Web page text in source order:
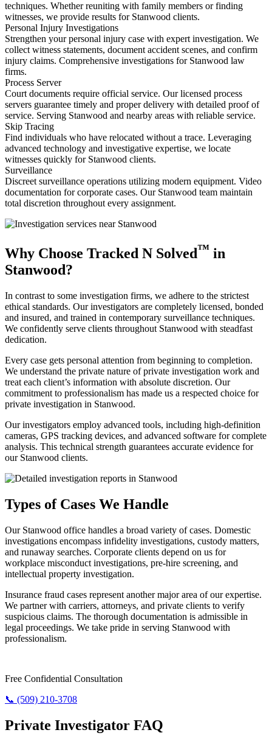
techniques. Whether reuniting with family members or finding
witnesses, we provide results for Stanwood clients.
Personal Injury Investigations
Strengthen your personal injury case with expert investigation. We
collect witness statements, document accident scenes, and confirm
injury claims. Comprehensive investigations for Stanwood law
firms.
Process Server
Court documents require official service. Our licensed process
servers guarantee timely and proper delivery with detailed proof of
service. Serving Stanwood and nearby areas with reliable service.
Skip Tracing
Find individuals who have relocated without a trace. Leveraging
advanced technology and investigative expertise, we locate
witnesses quickly for Stanwood clients.
Surveillance
Discreet surveillance operations utilizing modern equipment. Video
documentation for corporate cases. Our Stanwood team maintain
total discretion throughout every assignment.
Why Choose Tracked N Solved™ in
Stanwood?
In contrast to some investigation firms, we adhere to the strictest
ethical standards. Our investigators are completely licensed, bonded
and insured, and trained in contemporary surveillance techniques.
We confidently serve clients throughout Stanwood with steadfast
dedication.
Every case gets personal attention from beginning to completion.
We understand the private nature of private investigation work and
treat each client’s information with absolute discretion. Our
commitment to professionalism has made us a respected choice for
private investigation in Stanwood.
Our investigators employ advanced tools, including high-definition
cameras, GPS tracking devices, and advanced software for complete
analysis. This technical strength guarantees accurate evidence for
our Stanwood clients.
Types of Cases We Handle
Our Stanwood office handles a broad variety of cases. Domestic
investigations encompass infidelity investigations, custody matters,
and runaway searches. Corporate clients depend on us for
workplace misconduct investigations, pre-hire screening, and
intellectual property investigation.
Insurance fraud cases represent another major area of our expertise.
We partner with carriers, attorneys, and private clients to verify
suspicious claims. The thorough documentation is admissible in
legal proceedings. We take pride in serving Stanwood with
professionalism.
Free Confidential Consultation
📞 (509) 210-3708
Private Investigator FAQ